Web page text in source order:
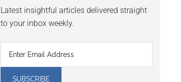
Latest insightful articles delivered straight
to your inbox weekly.